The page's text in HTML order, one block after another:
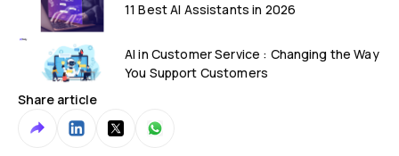
11 Best AI Assistants in 2026
AI in Customer Service : Changing the Way
You Support Customers
Share article